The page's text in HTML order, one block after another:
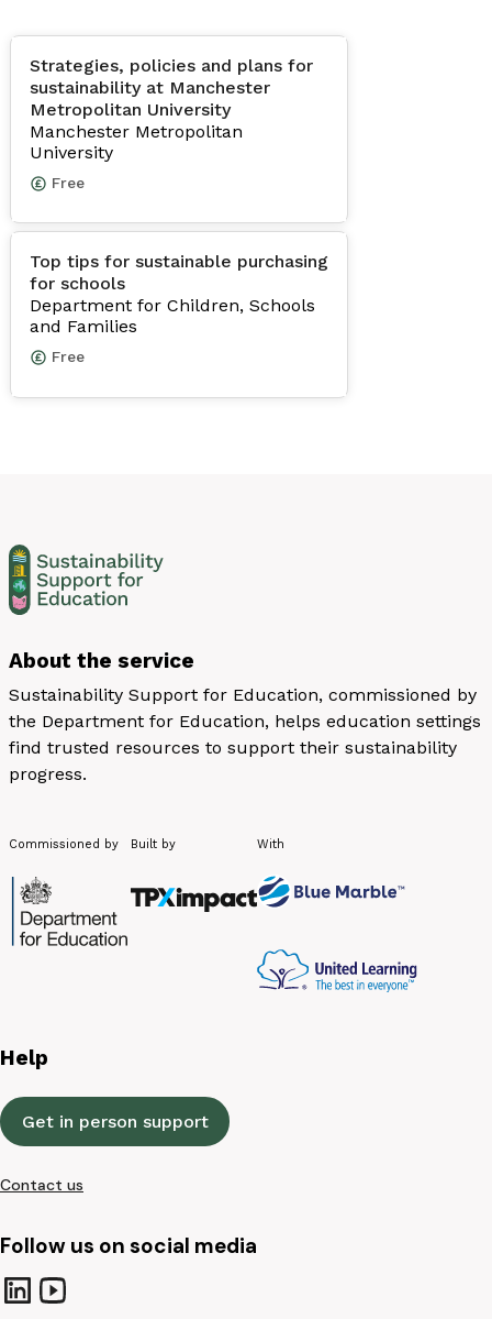
Strategies, policies and plans for
sustainability at Manchester
Metropolitan University
Manchester Metropolitan
University
Free
Top tips for sustainable purchasing
for schools
Department for Children, Schools
and Families
Free
About the service
Sustainability Support for Education, commissioned by
the Department for Education, helps education settings
find trusted resources to support their sustainability
progress.
Commissioned by Built by With
Help
Get in person support
Contact us
Follow us on social media